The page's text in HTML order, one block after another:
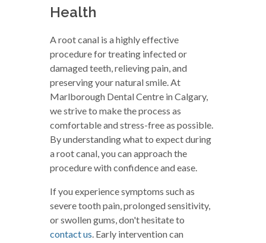
Health
A root canal is a highly effective
procedure for treating infected or
damaged teeth, relieving pain, and
preserving your natural smile. At
Marlborough Dental Centre in Calgary,
we strive to make the process as
comfortable and stress-free as possible.
By understanding what to expect during
a root canal, you can approach the
procedure with confidence and ease.
If you experience symptoms such as
severe tooth pain, prolonged sensitivity,
or swollen gums, don't hesitate to
contact us. Early intervention can